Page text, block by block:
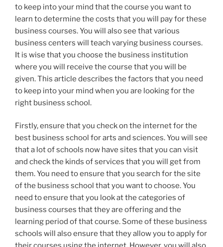
to keep into your mind that the course you want to
learn to determine the costs that you will pay for these
business courses. You will also see that various
business centers will teach varying business courses.
It is wise that you choose the business institution
where you will receive the course that you will be
given. This article describes the factors that you need
to keep into your mind when you are looking for the
right business school.
Firstly, ensure that you check on the internet for the
best business school for arts and sciences. You will see
that a lot of schools now have sites that you can visit
and check the kinds of services that you will get from
them. You need to ensure that you search for the site
of the business school that you want to choose. You
need to ensure that you look at the categories of
business courses that they are offering and the
learning period of that course. Some of these business
schools will also ensure that they allow you to apply for